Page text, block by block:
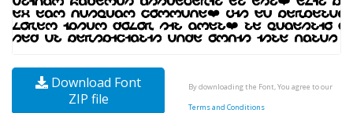
Download Font
ZIP file
By downloading the Font, You agree to our
Terms and Conditions